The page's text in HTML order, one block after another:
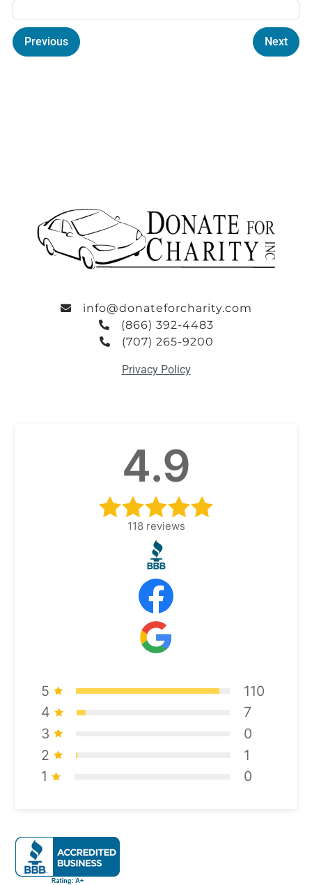
Previous Next
info@donateforcharity.com
(866) 392-4483
(707) 265-9200
Privacy Policy
4.9
118 reviews
5
110
4
7
3
0
2
1
1
0